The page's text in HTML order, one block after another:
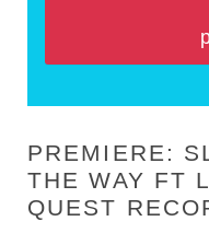
PREMIERE:
THE WAY FT
QUEST